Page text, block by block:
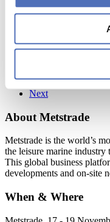
Previous
1
4
13
Next
About Metstrade
Metstrade is the world’s
the leisure marine industry
This global business
developments and on-site
When & Where